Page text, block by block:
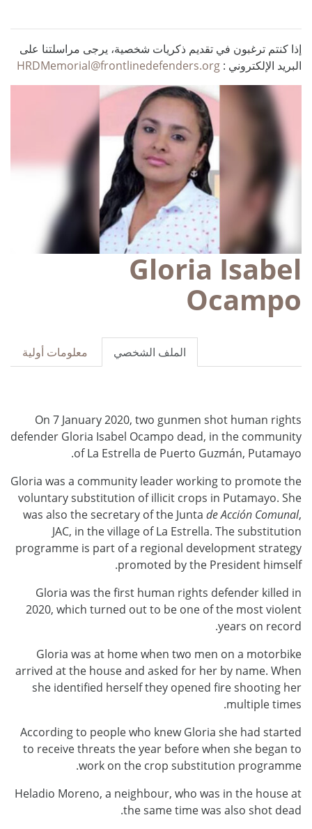
إذا كنتم ترغبون في تقديم ذكريات شخصية، يرجى مراسلتنا على
البريد الإلكتروني : HRDMemorial@frontlinedefenders.org
Gloria Isabel
Ocampo
معلومات أولية الملف الشخصي
On 7 January 2020, two gunmen shot human rights
defender Gloria Isabel Ocampo dead, in the community
of La Estrella de Puerto Guzmán, Putamayo.
Gloria was a community leader working to promote the
voluntary substitution of illicit crops in Putamayo. She
was also the secretary of the Junta de Acción Comunal,
JAC, in the village of La Estrella. The substitution
programme is part of a regional development strategy
promoted by the President himself.
Gloria was the first human rights defender killed in
2020, which turned out to be one of the most violent
years on record.
Gloria was at home when two men on a motorbike
arrived at the house and asked for her by name. When
she identified herself they opened fire shooting her
multiple times.
According to people who knew Gloria she had started
to receive threats the year before when she began to
work on the crop substitution programme.
Heladio Moreno, a neighbour, who was in the house at
the same time was also shot dead.